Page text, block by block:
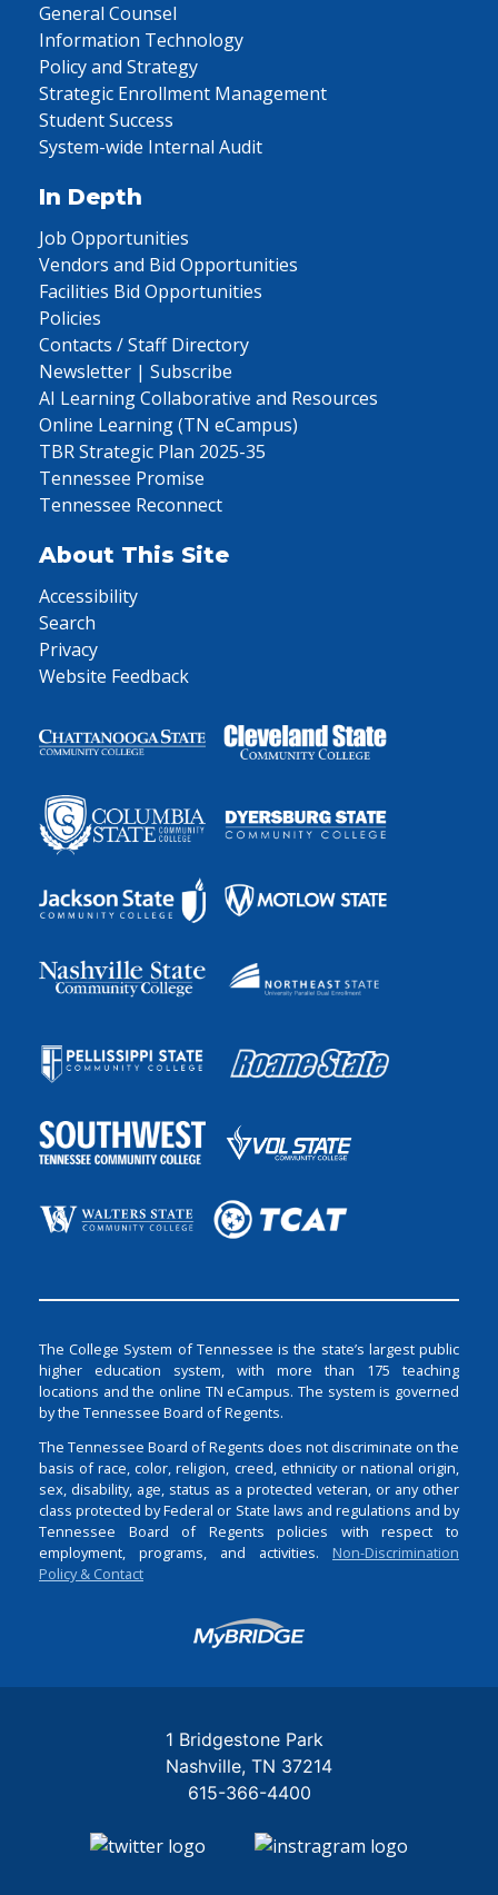
General Counsel
Information Technology
Policy and Strategy
Strategic Enrollment Management
Student Success
System-wide Internal Audit
In Depth
Job Opportunities
Vendors and Bid Opportunities
Facilities Bid Opportunities
Policies
Contacts / Staff Directory
Newsletter | Subscribe
AI Learning Collaborative and Resources
Online Learning (TN eCampus)
TBR Strategic Plan 2025-35
Tennessee Promise
Tennessee Reconnect
About This Site
Accessibility
Search
Privacy
Website Feedback
The College System of Tennessee is the state’s largest public
higher education system, with more than 175 teaching
locations and the online TN eCampus. The system is governed
by the Tennessee Board of Regents.
The Tennessee Board of Regents does not discriminate on the
basis of race, color, religion, creed, ethnicity or national origin,
sex, disability, age, status as a protected veteran, or any other
class protected by Federal or State laws and regulations and by
Tennessee Board of Regents policies with respect to
employment, programs, and activities. Non-Discrimination
Policy & Contact
Login
1 Bridgestone Park
Nashville TN 37214
615-366-4400